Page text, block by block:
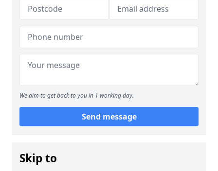
We aim to get back to you in 1 working day.
Send message
Skip to